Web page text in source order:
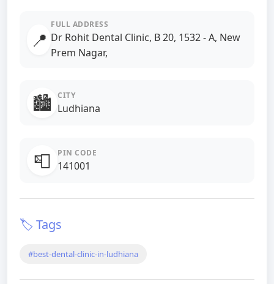
📍
FULL ADDRESS
Dr Rohit Dental Clinic, B 20, 1532 - A, New
Prem Nagar,
🏙️ CITY
Ludhiana
📮 PIN CODE
141001
🏷️ Tags
#best-dental-clinic-in-ludhiana